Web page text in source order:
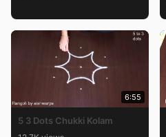
6:55
5 3 Dots Chukki Kolam